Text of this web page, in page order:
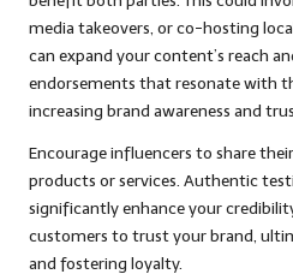
media takeovers, or co-hosting
can expand your content’s reach
endorsements that resonate with
increasing brand awareness and
Encourage influencers to share
products or services. Authentic
significantly enhance your
customers to trust your brand,
and fostering loyalty.